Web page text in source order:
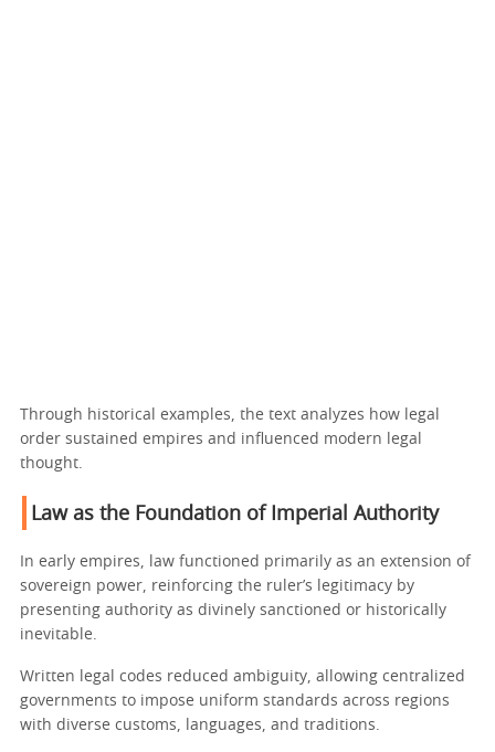
Through historical examples, the text analyzes how legal
order sustained empires and influenced modern legal
thought.
Law as the Foundation of Imperial Authority
In early empires, law functioned primarily as an extension of
sovereign power, reinforcing the ruler’s legitimacy by
presenting authority as divinely sanctioned or historically
inevitable.
Written legal codes reduced ambiguity, allowing centralized
governments to impose uniform standards across regions
with diverse customs, languages, and traditions.